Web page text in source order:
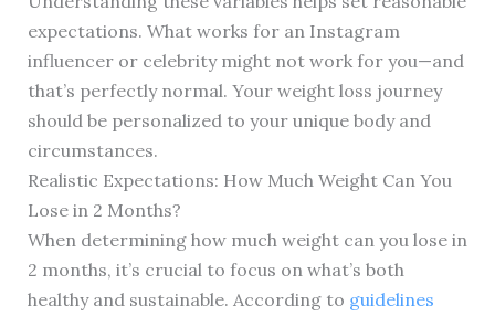
expectations. What works for an Instagram
influencer or celebrity might not work for you—and
that’s perfectly normal. Your weight loss journey
should be personalized to your unique body and
circumstances.
Realistic Expectations: How Much Weight Can You
Lose in 2 Months?
When determining how much weight can you lose in
2 months, it’s crucial to focus on what’s both
healthy and sustainable. According to guidelines